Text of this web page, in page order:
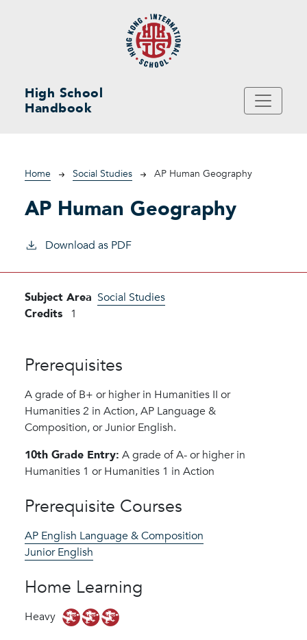
High School
Handbook
Breadcrumb
Home Social Studies AP Human Geography
AP Human Geography
Download as PDF
Subject Area Social Studies
Credits 1
Prerequisites
A grade of B+ or higher in Humanities II or
Humanities 2 in Action, AP Language &
Composition, or Junior English.
10th Grade Entry: A grade of A- or higher in
Humanities 1 or Humanities 1 in Action
Prerequisite Courses
AP English Language & Composition
Junior English
Home Learning
Heavy